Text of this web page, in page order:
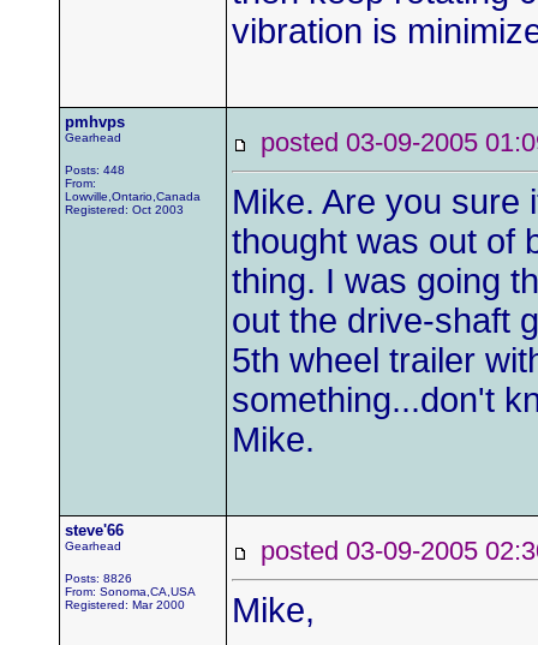
vibration is
pmhvps
Gearhead
Posts: 448
From:
Lowville,Ontario,Canada
Registered: Oct 2003
posted 03-09-2005
Mike. Are you sure
thought was out of
thing. I was going
out the drive-shaft
5th wheel trailer
something...don't
Mike.
steve'66
Gearhead
Posts: 8826
From: Sonoma,CA,USA
Registered: Mar 2000
posted 03-09-2005
Mike,